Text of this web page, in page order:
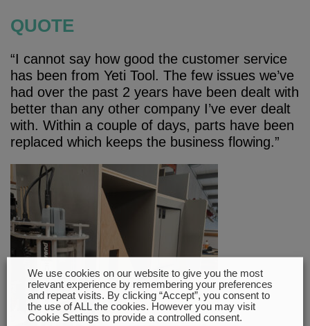
QUOTE
“I cannot say how good the customer service
has been from Yeti Tool. The few issues we’ve
had over the past 2 years have been dealt with
better than any other company I’ve ever dealt
with. Within a couple of days, parts have been
replaced which keeps the business flowing.”
We use cookies on our website to give you the most
relevant experience by remembering your preferences
and repeat visits. By clicking “Accept”, you consent to
the use of ALL the cookies. However you may visit
Cookie Settings to provide a controlled consent.